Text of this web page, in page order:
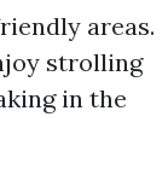
areas.
strolling
in the